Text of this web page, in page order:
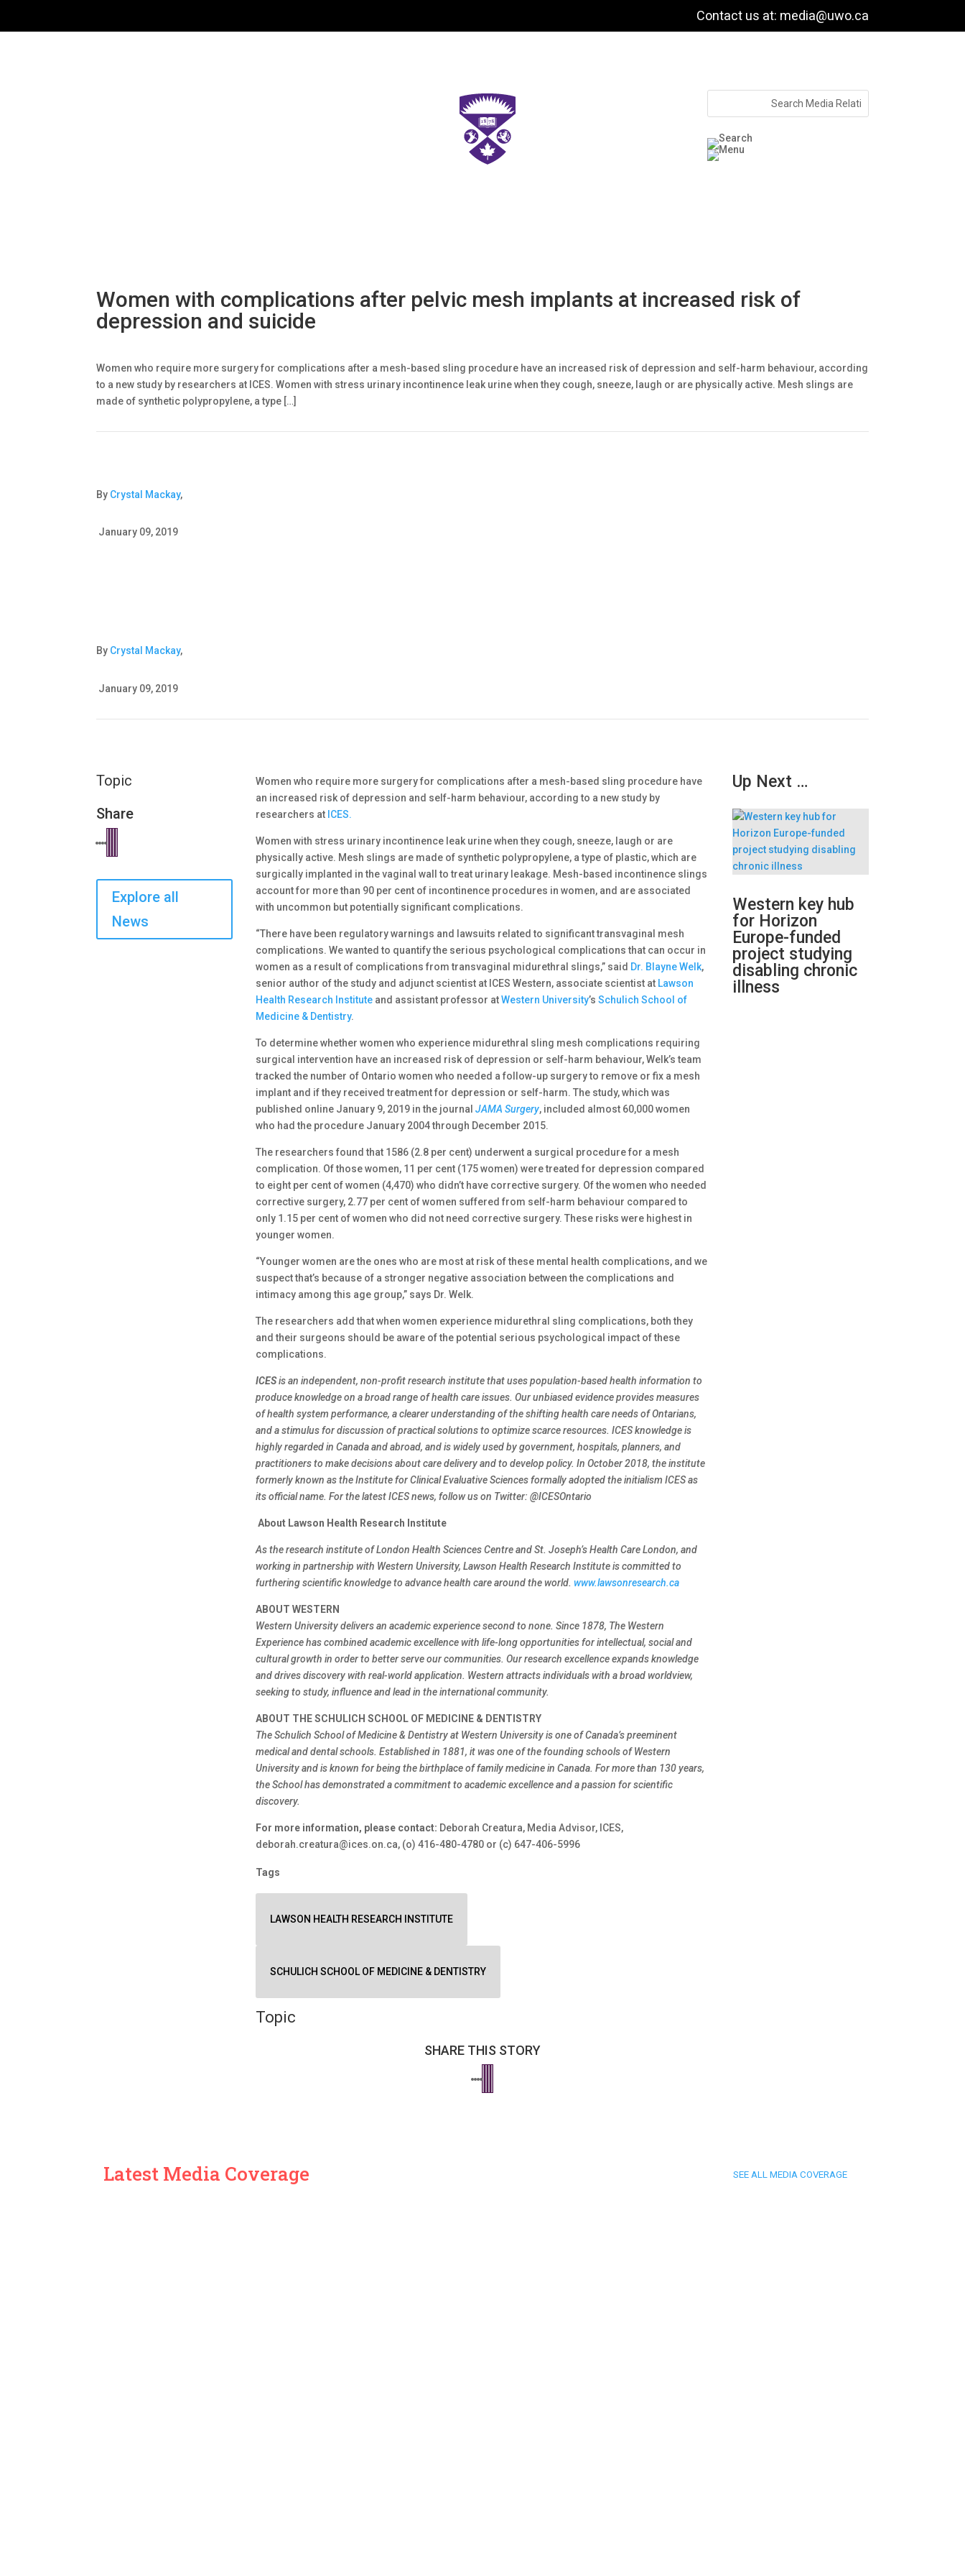
Contact us at: media@uwo.ca
Women with complications after pelvic mesh implants at increased risk of
depression and suicide
Women who require more surgery for complications after a mesh-based sling procedure have an increased risk of depression and self-harm behaviour, according
to a new study by researchers at ICES. Women with stress urinary incontinence leak urine when they cough, sneeze, laugh or are physically active. Mesh slings are
made of synthetic polypropylene, a type […]
By Crystal Mackay,
January 09, 2019
By Crystal Mackay,
January 09, 2019
Topic
Share
Explore all
News
Women who require more surgery for complications after a mesh-based sling procedure have
an increased risk of depression and self-harm behaviour, according to a new study by
researchers at ICES.
Women with stress urinary incontinence leak urine when they cough, sneeze, laugh or are
physically active. Mesh slings are made of synthetic polypropylene, a type of plastic, which are
surgically implanted in the vaginal wall to treat urinary leakage. Mesh-based incontinence slings
account for more than 90 per cent of incontinence procedures in women, and are associated
with uncommon but potentially significant complications.
“There have been regulatory warnings and lawsuits related to significant transvaginal mesh
complications. We wanted to quantify the serious psychological complications that can occur in
women as a result of complications from transvaginal midurethral slings,” said Dr. Blayne Welk,
senior author of the study and adjunct scientist at ICES Western, associate scientist at Lawson
Health Research Instituteand assistant professor atWestern University’s Schulich School of
Medicine & Dentistry.
To determine whether women who experience midurethral sling mesh complications requiring
surgical intervention have an increased risk of depression or self-harm behaviour, Welk’s team
tracked the number of Ontario women who needed a follow-up surgery to remove or fix a mesh
implant and if they received treatment for depression or self-harm. The study, which was
published online January 9, 2019 in the journal JAMA Surgery, included almost 60,000 women
who had the procedure January 2004 through December 2015.
The researchers found that 1586 (2.8 per cent) underwent a surgical procedure for a mesh
complication. Of those women, 11 per cent (175 women) were treated for depression compared
to eight per cent of women (4,470) who didn’t have corrective surgery. Of the women who needed
corrective surgery, 2.77 per cent of women suffered from self-harm behaviour compared to
only 1.15 per cent of women who did not need corrective surgery. These risks were highest in
younger women.
“Younger women are the ones who are most at risk of these mental health complications, and we
suspect that’s because of a stronger negative association between the complications and
intimacy among this age group,” says Dr. Welk.
The researchers add that when women experience midurethral sling complications, both they
and their surgeons should be aware of the potential serious psychological impact of these
complications.
ICESis an independent, non-profit research institute that uses population-based health information to
produce knowledge on a broad range of health care issues. Our unbiased evidence provides measures
of health system performance, a clearer understanding of the shifting health care needs of Ontarians,
and a stimulus for discussion of practical solutions to optimize scarce resources. ICES knowledge is
highly regarded in Canada and abroad, and is widely used by government, hospitals, planners, and
practitioners to make decisions about care delivery and to develop policy. In October 2018, the institute
formerly known as the Institute for Clinical Evaluative Sciences formally adopted the initialism ICES as
its official name. For the latest ICES news, follow us on Twitter: @ICESOntario
About Lawson Health Research Institute
As the research institute of London Health Sciences Centre and St. Joseph’s Health Care London, and
working in partnership with Western University, Lawson Health Research Institute is committed to
furthering scientific knowledge to advance health care around the world. www.lawsonresearch.ca
ABOUT WESTERN
Western University delivers an academic experience second to none. Since 1878, The Western
Experience has combined academic excellence with life-long opportunities for intellectual, social and
cultural growth in order to better serve our communities. Our research excellence expands knowledge
and drives discovery with real-world application. Western attracts individuals with a broad worldview,
seeking to study, influence and lead in the international community.
ABOUT THE SCHULICH SCHOOL OF MEDICINE & DENTISTRY
The Schulich School of Medicine & Dentistry at Western University is one of Canada’s preeminent
medical and dental schools. Established in 1881, it was one of the founding schools of Western
University and is known for being the birthplace of family medicine in Canada. For more than 130 years,
the School has demonstrated a commitment to academic excellence and a passion for scientific
discovery.
For more information, please contact: Deborah Creatura, Media Advisor, ICES,
deborah.creatura@ices.on.ca, (o) 416-480-4780 or (c) 647-406-5996
Tags
LAWSON HEALTH RESEARCH INSTITUTE
SCHULICH SCHOOL OF MEDICINE & DENTISTRY
Topic
SHARE THIS STORY
Up Next …
Western key hub
for Horizon
Europe-funded
project studying
disabling chronic
illness
Latest Media Coverage SEE ALL MEDIA COVERAGE